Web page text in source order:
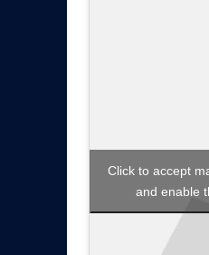
Click to accept
and enable